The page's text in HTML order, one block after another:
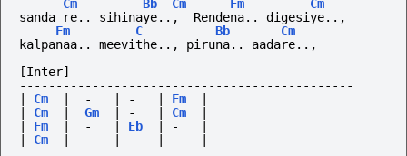
Cm
Bb Cm Fm
Cm
sanda re.. sihinaye..,  Rendena.. digesiye..,
Fm
C Bb
Cm
kalpanaa..
meevithe.., piruna..
aadare..,
[Inter]
----------------------------------------------
Cm - - Fm
Cm Gm - Cm
Fm - Eb -
Cm - - -